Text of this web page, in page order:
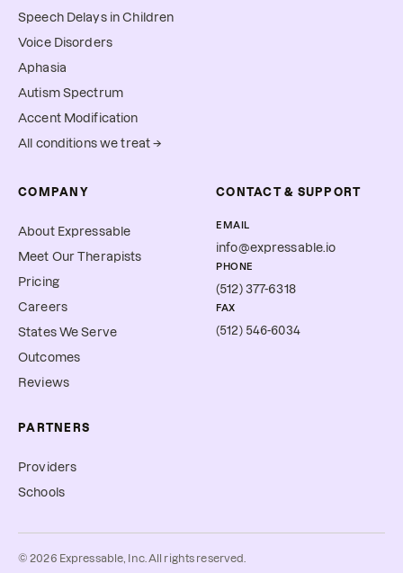
Speech Delays in Children
Voice Disorders
Aphasia
Autism Spectrum
Accent Modification
All conditions we treat →
COMPANY
About Expressable
Meet Our Therapists
Pricing
Careers
States We Serve
Outcomes
Reviews
PARTNERS
Providers
Schools
CONTACT & SUPPORT
EMAIL
info@expressable.io
PHONE
(512) 377-6318
FAX
(512) 546-6034
©2026 Expressable, Inc. All rights reserved.